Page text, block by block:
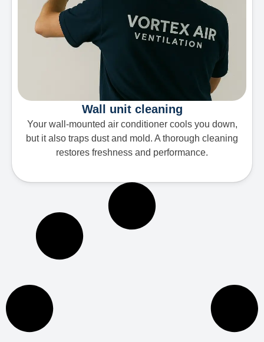
Wall unit cleaning
Your wall-mounted air conditioner cools you down,
but it also traps dust and mold. A thorough cleaning
restores freshness and performance.